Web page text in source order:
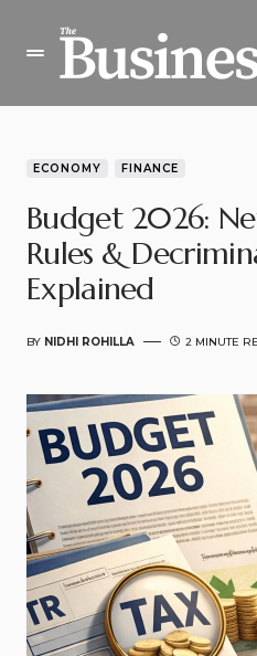
ECONOMY FINANCE
Budget 2026:
Rules &
Explained
BY NIDHI ROHILLA 2 MINUTE